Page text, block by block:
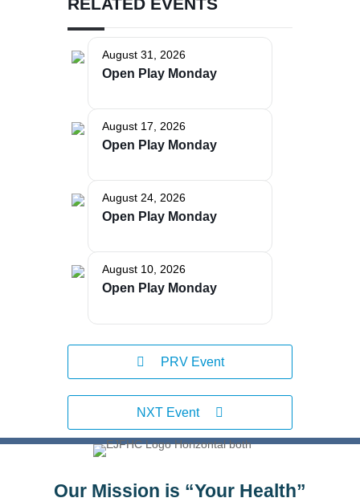
August 31, 2026
Open Play Monday
August 17, 2026
Open Play Monday
August 24, 2026
Open Play Monday
August 10, 2026
Open Play Monday
PRV Event
NXT Event
Our Mission is “Your Health”
The Bellaire and East Jordan Family Health Center is
experiencing issues with our internet systems. This
has also impacted our East Jordan location phone
systems. We are working to resolve this issue with